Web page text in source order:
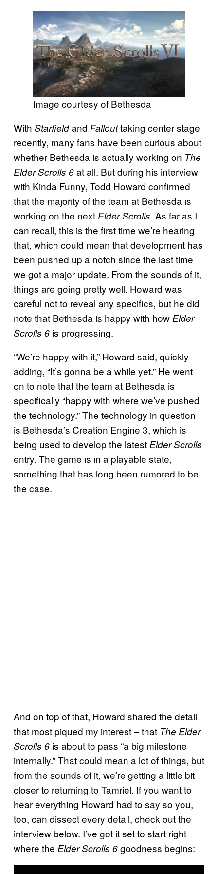
Image courtesy of Bethesda
With Starfieldand Fallouttaking center stage
recently, many fans have been curious about
whether Bethesda is actually working on The
Elder Scrolls 6at all. But during his interview
with Kinda Funny, Todd Howard confirmed
that the majority of the team at Bethesda is
working on the next Elder Scrolls. As far as I
can recall, this is the first time we’re hearing
that, which could mean that development has
been pushed up a notch since the last time
we got a major update. From the sounds of it,
things are going pretty well. Howard was
careful not to reveal any specifics, but he did
note that Bethesda is happy with how Elder
Scrolls 6 is progressing.
“We’re happy with it,” Howard said, quickly
adding, “It’s gonna be a while yet.” He went
on to note that the team at Bethesda is
specifically “happy with where we’ve pushed
the technology.” The technology in question
is Bethesda’s Creation Engine 3, which is
being used to develop the latest Elder Scrolls
entry. The game is in a playable state,
something that has long been rumored to be
the case.
And on top of that, Howard shared the detail
that most piqued my interest – that The Elder
Scrolls 6 is about to pass “a big milestone
internally.” That could mean a lot of things, but
from the sounds of it, we’re getting a little bit
closer to returning to Tamriel. If you want to
hear everything Howard had to say so you,
too, can dissect every detail, check out the
interview below. I’ve got it set to start right
where the Elder Scrolls 6goodness begins: